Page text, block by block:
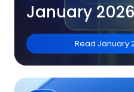
January
Read January